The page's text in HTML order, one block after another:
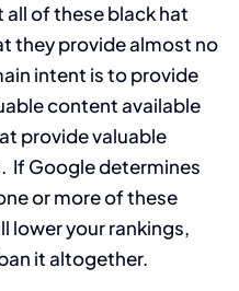
of these black hat
they provide almost no
intent is to provide
content available
provide valuable
If Google determines
or more of these
lower your rankings,
it altogether.